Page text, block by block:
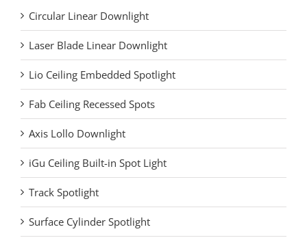
Circular Linear Downlight
Laser Blade Linear Downlight
Lio Ceiling Embedded Spotlight
Fab Ceiling Recessed Spots
Axis Lollo Downlight
iGu Ceiling Built-in Spot Light
Track Spotlight
Surface Cylinder Spotlight